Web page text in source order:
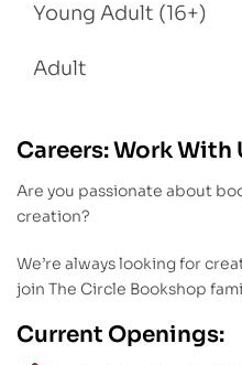
Young Adult (16+)
Adult
Careers: Work With
Are you passionate about
creation?
We’re always looking for
join The Circle Bookshop
Current Openings: